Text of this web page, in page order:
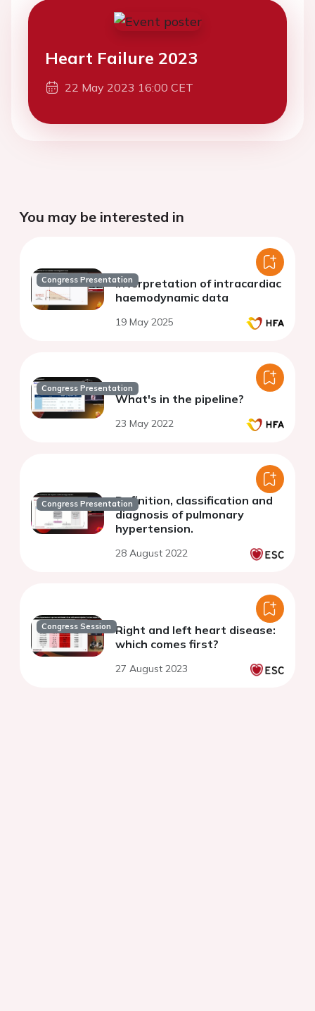
Heart Failure 2023
22 May 2023 16:00 CET
You may be interested in
Congress PresentationInterpretation of intracardiac
haemodynamic data
19 May 2025
Congress Presentation
What's in the pipeline?
23 May 2022
Congress PresentationDefinition, classification and
diagnosis of pulmonary
hypertension.
28 August 2022
Congress Session Right and left heart disease:
which comes first?
27 August 2023